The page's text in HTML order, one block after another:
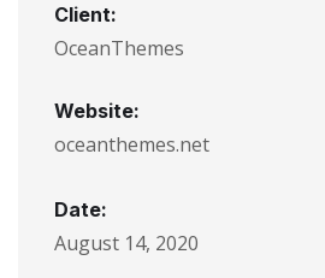
Client:
OceanThemes
Website:
oceanthemes.net
Date:
August 14, 2020